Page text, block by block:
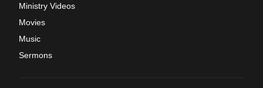
Ministry Videos
Movies
Music
Sermons